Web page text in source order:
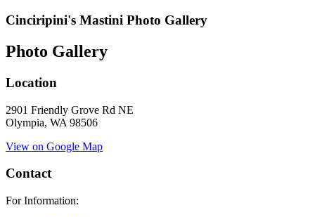
Cinciripini's Mastini Photo Gallery
Photo Gallery
Location
2901 Friendly Grove Rd NE
Olympia, WA 98506
View on Google Map
Contact
For Information: